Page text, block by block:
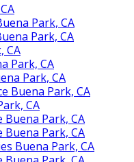
Park, CA
Park, CA
CA
Park, CA
Park, CA
Buena Park, CA
CA
Park, CA
Park, CA
Buena Park, CA